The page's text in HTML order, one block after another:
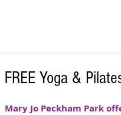
FREE Yoga &
Mary Jo Peckham Park